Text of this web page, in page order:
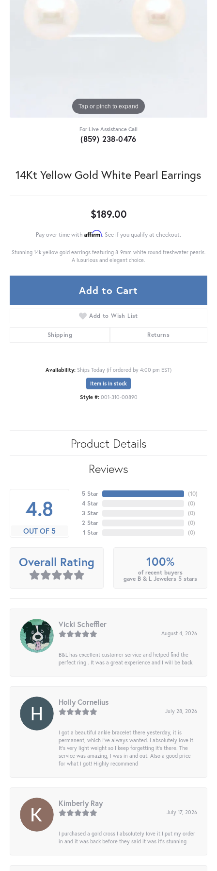
Tap or pinch to expand
For Live Assistance Call
(859) 238-0476
14Kt Yellow Gold White Pearl Earrings
$189.00
Pay over time with Affirm. See if you qualify at checkout.
Stunning 14k yellow gold earrings featuring 8-9mm white round freshwater pearls.
A luxurious and elegant choice.
Add to Cart
Add to Wish List
Shipping Returns
Availability: Ships Today (if ordered by 4:00 pm EST)
Item is in stock
Style #: 001-310-00890
Product Details
Reviews
4.8
OUT OF 5
5 Star
4 Star
3 Star
2 Star
1 Star
(10)
(0)
(0)
(0)
(0)
Overall Rating 100%
of recent buyers
gave B & L Jewelers 5 stars
Vicki Scheffler
August 4, 2026
B&L has excellent customer service and helped find the
perfect ring . It was a great experience and I will be back.
Holly Cornelius
July 28, 2026
I got a beautiful ankle bracelet there yesterday, it is
permanent, which I’ve always wanted. I absolutely love it.
It’s very light weight so I keep forgetting it’s there. The
service was amazing, I was in and out. Also a good price
for what I got! Highly recommend
Kimberly Ray
July 17, 2026
I purchased a gold cross I absolutely love it I put my order
in and it was back before they said it was it’s stunning